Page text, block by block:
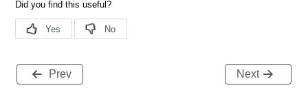
Prev Next